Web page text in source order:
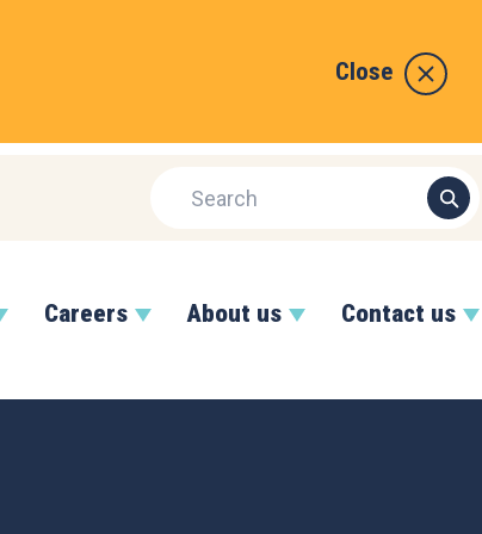
Close
Careers About us Contact us